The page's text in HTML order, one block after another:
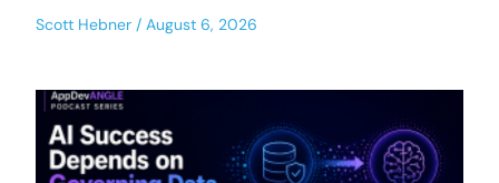
Scott Hebner August 6, 2026